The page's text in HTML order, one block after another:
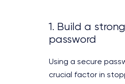
1. Build a strong
password
Using a secure
crucial factor in